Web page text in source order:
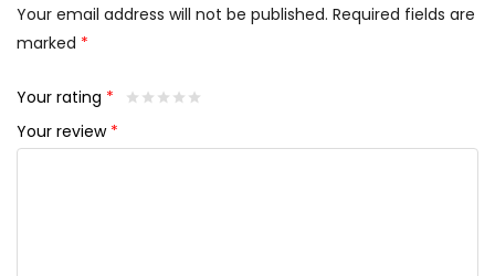
Your email address will not be published. Required fields are
marked *
Your rating *
Your review *